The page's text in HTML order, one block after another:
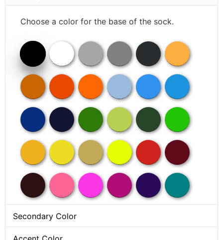
Choose a color for the base of the sock.
Secondary Color